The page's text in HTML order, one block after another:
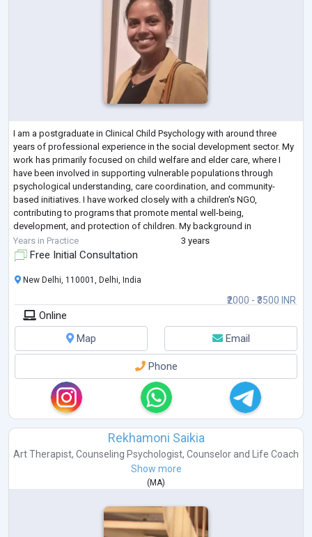
I am a postgraduate in Clinical Child Psychology with around three
years of professional experience in the social development sector. My
work has primarily focused on child welfare and elder care, where I
have been involved in supporting vulnerable populations through
psychological understanding, care coordination, and community-
based initiatives. I have worked closely with a children's NGO,
contributing to programs that promote mental well-being,
development, and protection of children. My background in
psychology allows me to approach social...
Years in Practice 3 years
Free Initial Consultation
₹2000 - ₹3500 INR
New Delhi, 110001, Delhi, India
Online
Map
Email
Phone
Rekhamoni Saikia
Art Therapist, Counseling Psychologist, Counselor and
Life Coach
Show more
( MA)